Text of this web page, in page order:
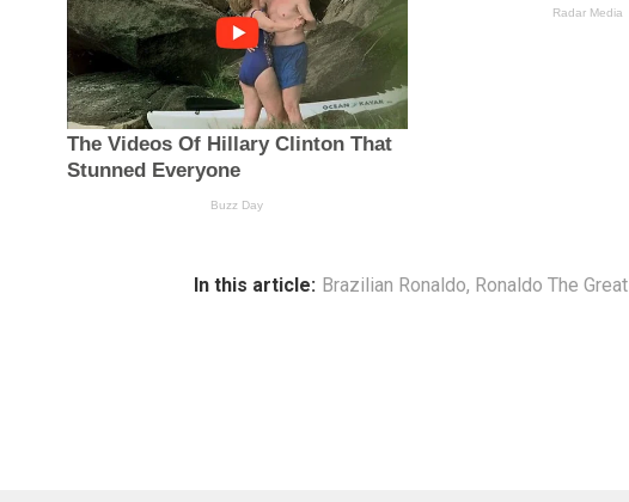
In this article: Brazilian Ronaldo, Ronaldo The Great